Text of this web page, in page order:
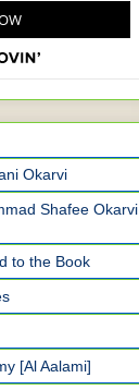
Okarvi
Shafee Okarvi
to the Book
[Al Aalami]